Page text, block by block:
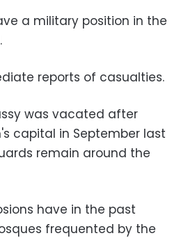
a military position in the
reports of casualties.
was vacated after
capital in September last
remain around the
have in the past
frequented by the